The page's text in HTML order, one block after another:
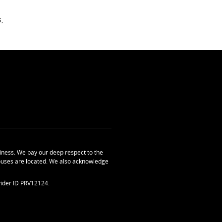
We pay our deep respect to the
are located. We also acknowledge
ID PRV12124.